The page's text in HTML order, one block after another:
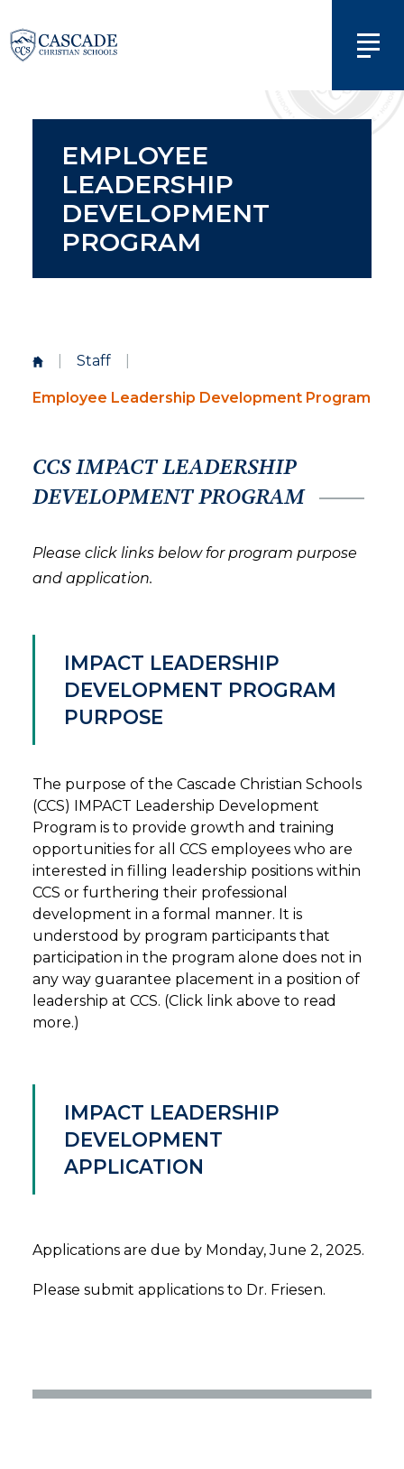
EMPLOYEE
LEADERSHIP
DEVELOPMENT
PROGRAM
Staff
Employee Leadership Development Program
CCS IMPACT LEADERSHIP
DEVELOPMENT PROGRAM
Please click links below for program purpose
and application.
IMPACT LEADERSHIP
DEVELOPMENT PROGRAM
PURPOSE
The purpose of the Cascade Christian Schools
(CCS) IMPACT Leadership Development
Program is to provide growth and training
opportunities for all CCS employees who are
interested in filling leadership positions within
CCS or furthering their professional
development in a formal manner. It is
understood by program participants that
participation in the program alone does not in
any way guarantee placement in a position of
leadership at CCS. (Click link above to read
more.)
IMPACT LEADERSHIP
DEVELOPMENT
APPLICATION
Applications are due by Monday, June 2, 2025.
Please submit applications to Dr. Friesen.